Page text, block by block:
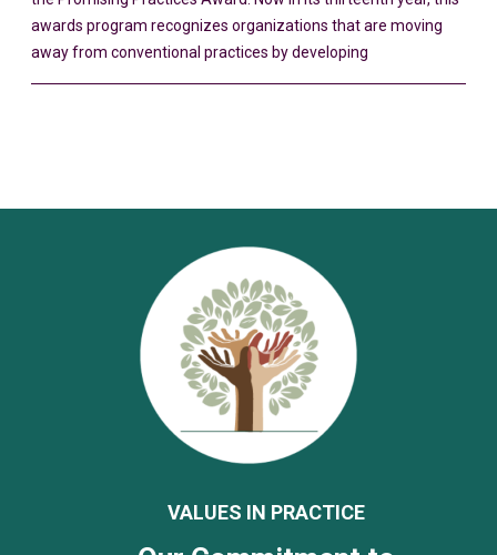
awards program recognizes organizations that are moving
away from conventional practices by developing
VALUES IN PRACTICE